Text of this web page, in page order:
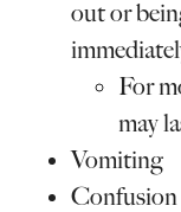
out or
For
may
Vomiting
Confusion